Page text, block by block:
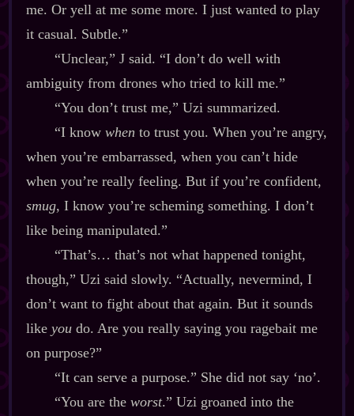
me. Or yell at me some more. I just wanted to play
it casual. Subtle.”
“Unclear,” J said. “I don’t do well with
ambiguity from drones who tried to kill me.”
“You don’t trust me,” Uzi summarized.
“I know when to trust you. When you’re angry,
when you’re embarrassed, when you can’t hide
when you’re really feeling. But if you’re confident,
smug, I know you’re scheming something. I don’t
like being manipulated.”
“That’s… that’s not what happened tonight,
though,” Uzi said slowly. “Actually, nevermind, I
don’t want to fight about that again. But it sounds
like youdo. Are you really saying you ragebait me
on purpose?”
“It can serve a purpose.” She did not say ‘no’.
“You are the worst.” Uzi groaned into the